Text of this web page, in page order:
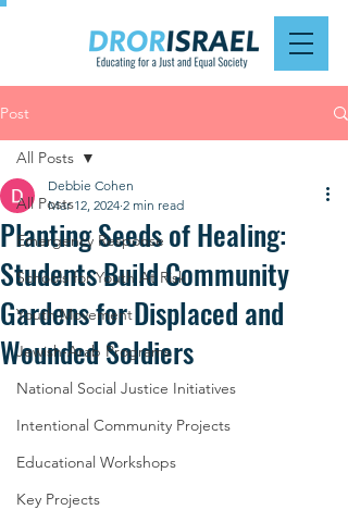
Post
All Posts
Emergency Response
Schools for Youth At Risk
Youth Movement
Jewish-Arab Programs
National Social Justice Initiatives
Intentional Community Projects
Educational Workshops
Key Projects
All Posts
Planting Seeds of Healing:
Students Build Community
Gardens for Displaced and
Wounded Soldiers
Debbie Cohen
Mar 12, 2024 2 min read